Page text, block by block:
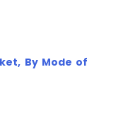
By Mode of